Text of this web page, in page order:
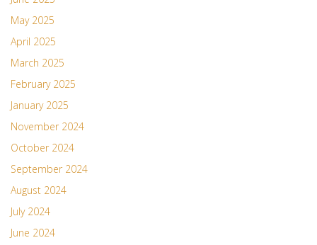
May 2025
April 2025
March 2025
February 2025
January 2025
November 2024
October 2024
September 2024
August 2024
July 2024
June 2024